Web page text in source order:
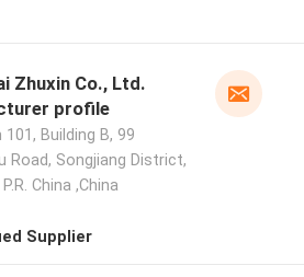
Co., Ltd.
profile
101, Building B, 99
Road, Songjiang District,
China ,China
Supplier